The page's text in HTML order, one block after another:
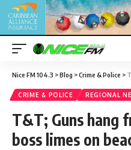
Nice FM 104.3 >Blog >Crime & Police >
CRIME & POLICE REGIONAL
T&T; Guns hang
boss limes on